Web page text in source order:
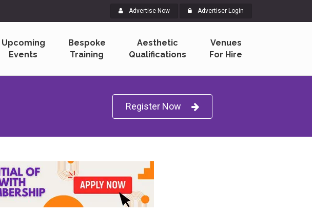
Advertise Now Advertiser Login
Upcoming
Events
Bespoke
Training
Aesthetic
Qualifications
Venues
For Hire
Sign Up Now